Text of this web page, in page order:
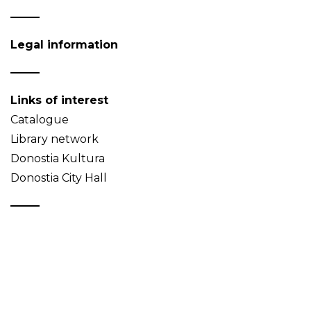
Legal information
Links of interest
Catalogue
Library network
Donostia Kultura
Donostia City Hall